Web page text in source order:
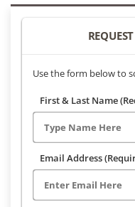
Use the form below to
First & Last Name
Email Address